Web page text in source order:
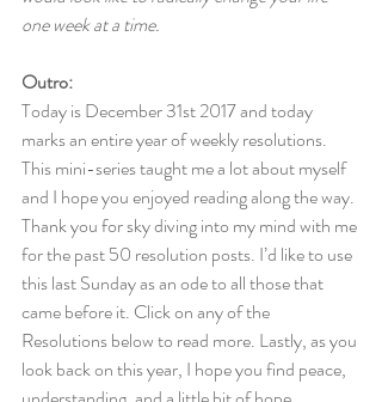
one week at a time.
Outro:
Today is December 31st 2017 and today
marks an entire year of weekly resolutions.
This mini-series taught me a lot about myself
and I hope you enjoyed reading along the way.
Thank you for sky diving into my mind with me
for the past 50 resolution posts. I’d like to use
this last Sunday as an ode to all those that
came before it. Click on any of the
Resolutions below to read more. Lastly, as you
look back on this year, I hope you find peace,